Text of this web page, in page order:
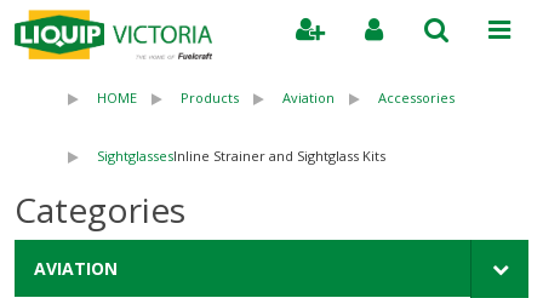
HOME Products Aviation Accessories
SightglassesInline Strainer and Sightglass Kits
Categories
AVIATION